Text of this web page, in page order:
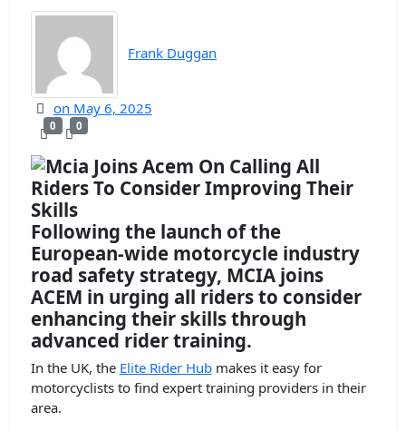
Frank Duggan
on May 6, 2025
0 0
Following the launch of the
European-wide motorcycle industry
road safety strategy, MCIA joins
ACEM in urging all riders to consider
enhancing their skills through
advanced rider training.
In the UK, the Elite Rider Hubmakes it easy for
motorcyclists to find expert training providers in their
area.